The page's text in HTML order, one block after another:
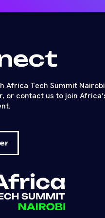
Africa Tech Summit
or contact us to join